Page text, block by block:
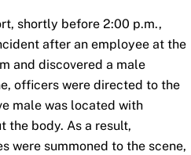
shortly before 2:00 p.m.,
after an employee at the
and discovered a male
officers were directed to the
male was located with
the body. As a result,
were summoned to the scene,